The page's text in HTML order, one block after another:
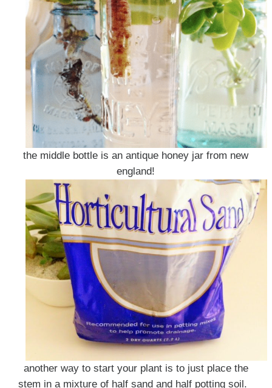
the middle bottle is an antique honey jar from new
england!
another way to start your plant is to just place the
stem in a mixture of half sand and half potting soil.